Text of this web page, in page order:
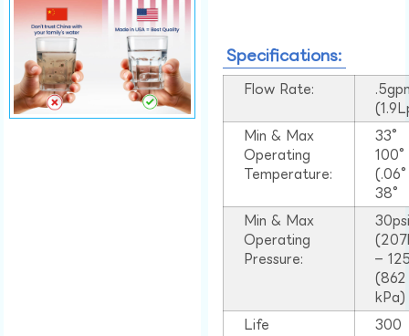
Specifications:
Flow Rate:
Min & Max
Operating
Temperature:
33°
38°
Min & Max
Operating
Pressure:
–
(862
kPa)
Life
300